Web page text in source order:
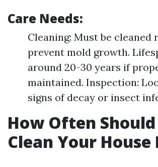
Care Needs:
Cleaning: Must be cleaned
prevent mold growth.
around 20-30 years if
maintained. Inspection:
signs of decay or insect
How Often
Clean Your House